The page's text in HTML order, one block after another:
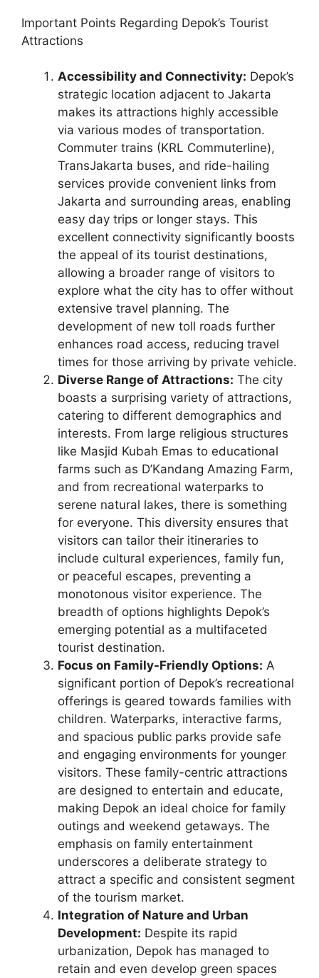
Important Points Regarding Depok’s Tourist
Attractions
Accessibility and Connectivity: Depok’s
strategic location adjacent to Jakarta
makes its attractions highly accessible
via various modes of transportation.
Commuter trains (KRL Commuterline),
TransJakarta buses, and ride-hailing
services provide convenient links from
Jakarta and surrounding areas, enabling
easy day trips or longer stays. This
excellent connectivity significantly boosts
the appeal of its tourist destinations,
allowing a broader range of visitors to
explore what the city has to offer without
extensive travel planning. The
development of new toll roads further
enhances road access, reducing travel
times for those arriving by private vehicle.
Diverse Range of Attractions: The city
boasts a surprising variety of attractions,
catering to different demographics and
interests. From large religious structures
like Masjid Kubah Emas to educational
farms such as D’Kandang Amazing Farm,
and from recreational waterparks to
serene natural lakes, there is something
for everyone. This diversity ensures that
visitors can tailor their itineraries to
include cultural experiences, family fun,
or peaceful escapes, preventing a
monotonous visitor experience. The
breadth of options highlights Depok’s
emerging potential as a multifaceted
tourist destination.
Focus on Family-Friendly Options: A
significant portion of Depok’s recreational
offerings is geared towards families with
children. Waterparks, interactive farms,
and spacious public parks provide safe
and engaging environments for younger
visitors. These family-centric attractions
are designed to entertain and educate,
making Depok an ideal choice for family
outings and weekend getaways. The
emphasis on family entertainment
underscores a deliberate strategy to
attract a specific and consistent segment
of the tourism market.
Integration of Nature and Urban
Development: Despite its rapid
urbanization, Depok has managed to
retain and even develop green spaces